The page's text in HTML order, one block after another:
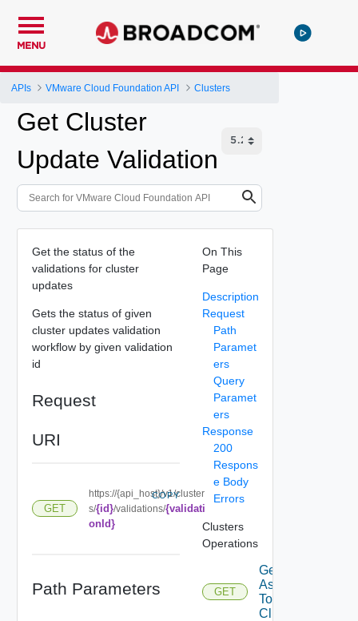
MENU
APIs VMware Cloud Foundation API Clusters
Get Cluster
Update Validation
Get the status of the
validations for cluster
updates
Gets the status of given
cluster updates validation
workflow by given validation
id
Request
URI
GET
https://{api_host}/v1/cluster
s/{id}/validations/{validati
onId}
COPY
Path Parameters
On This
Page
Description
Request
Path
Paramet
ers
Query
Paramet
ers
Response
200
Respons
e Body
Errors
Clusters
Operations
GET
Get Tags
Assigned
To
Cluster